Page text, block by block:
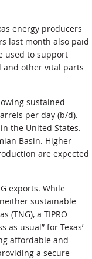
energy producers
last month also paid
used to support
and other vital parts
sustained
per day (b/d).
the United States.
Basin. Higher
are expected
exports. While
sustainable
(TNG), a TIPRO
as usual” for Texas’
affordable and
a secure